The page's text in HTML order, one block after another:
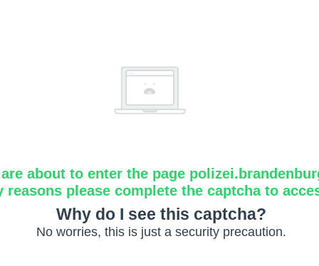
about to enter the page
reasons please complete the captcha to
Why do I see this captcha?
No worries, this is just a security precaution.